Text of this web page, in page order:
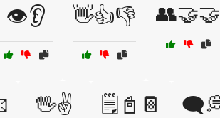
👁️👂 👋👍👎 👥🤝🤝
🖖✌️ 🗒️📓📔